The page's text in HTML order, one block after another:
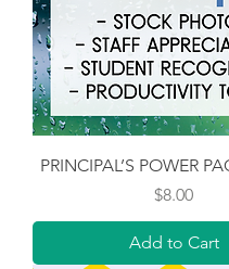
PRINCIPAL’S POWER
Price
$8.00
Add to Cart